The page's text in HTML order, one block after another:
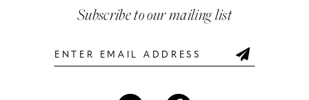
Subscribe to our mailing list